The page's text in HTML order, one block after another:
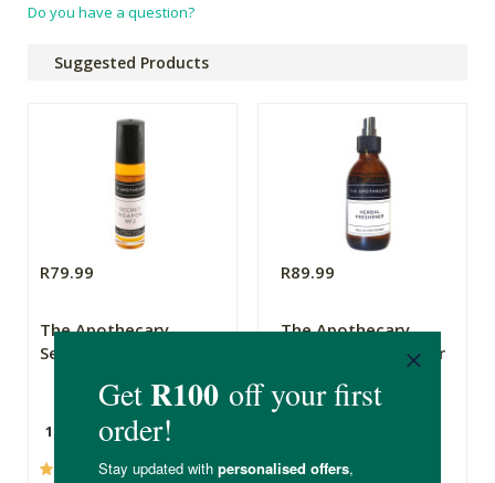
Do you have a question?
Suggested Products
R79.99
The Apothecary
Secret Weapon 2
10ml
(237)
R89.99
The Apothecary
Herbal Air Freshener